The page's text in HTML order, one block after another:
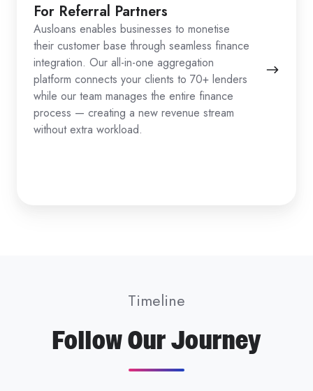
For Referral Partners
Ausloans enables businesses to monetise
their customer base through seamless finance
integration. Our all-in-one aggregation
platform connects your clients to 70+ lenders
while our team manages the entire finance
process — creating a new revenue stream
without extra workload.
Timeline
Follow Our Journey